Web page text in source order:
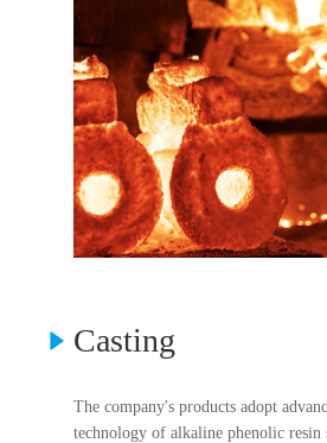
Casting
The company's products adopt
technology of alkaline phenolic resin